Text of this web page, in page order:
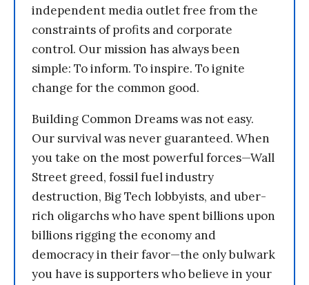
independent media outlet free from the
constraints of profits and corporate
control. Our mission has always been
simple: To inform. To inspire. To ignite
change for the common good.
Building Common Dreams was not easy.
Our survival was never guaranteed. When
you take on the most powerful forces—Wall
Street greed, fossil fuel industry
destruction, Big Tech lobbyists, and uber-
rich oligarchs who have spent billions upon
billions rigging the economy and
democracy in their favor—the only bulwark
you have is supporters who believe in your